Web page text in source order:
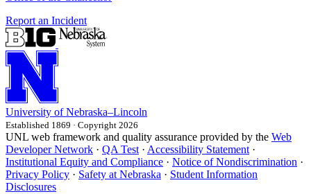
Report an Incident
University of Nebraska–Lincoln
Established 1869 · Copyright 2026
UNL web framework and quality assurance provided by the Web
Developer Network · QA Test · Accessibility Statement ·
Institutional Equity and Compliance · Notice of Nondiscrimination ·
Privacy Policy · Safety at Nebraska · Student Information
Disclosures